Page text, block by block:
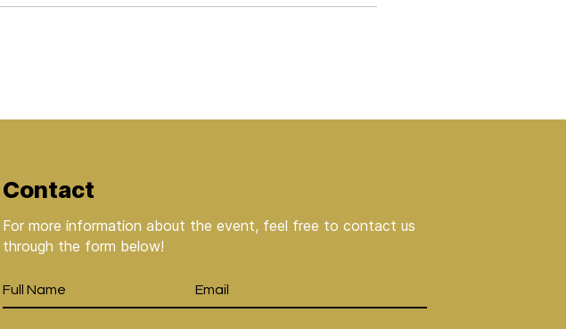
Contact
For more information about the event, feel free to contact us
through the form below!